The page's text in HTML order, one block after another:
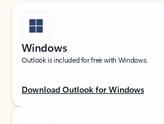
Windows
Outlook is included for free with Windows.
Download Outlook for Windows